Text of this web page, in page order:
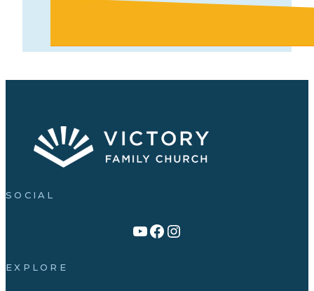
SOCIAL
Link to YouTube Channel
Facebook
Victory Family Church Instagram
EXPLORE